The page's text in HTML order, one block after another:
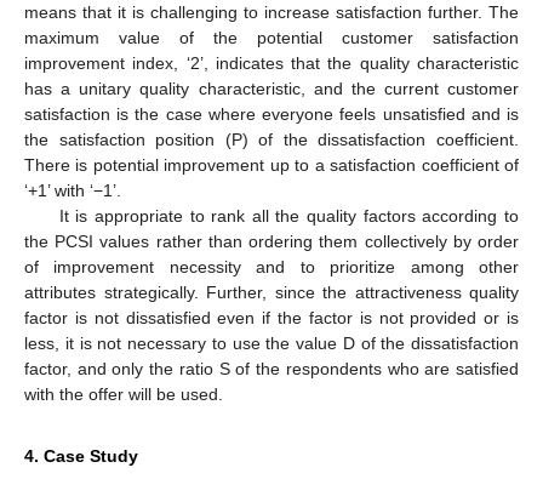
means that it is challenging to increase satisfaction further. The
maximum value of the potential customer satisfaction
improvement index, ‘2’, indicates that the quality characteristic
has a unitary quality characteristic, and the current customer
satisfaction is the case where everyone feels unsatisfied and is
the satisfaction position (P) of the dissatisfaction coefficient.
There is potential improvement up to a satisfaction coefficient of
‘+1’ with ‘−1’.
It is appropriate to rank all the quality factors according to
the PCSI values rather than ordering them collectively by order
of improvement necessity and to prioritize among other
attributes strategically. Further, since the attractiveness quality
factor is not dissatisfied even if the factor is not provided or is
less, it is not necessary to use the value D of the dissatisfaction
factor, and only the ratio S of the respondents who are satisfied
with the offer will be used.
4. Case Study